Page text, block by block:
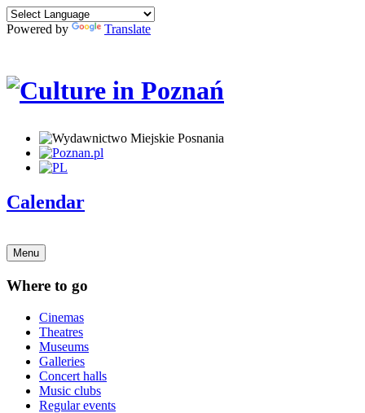
Powered by Translate
Calendar
Menu
Where to go
Cinemas
Theatres
Museums
Galleries
Concert halls
Music clubs
Regular events